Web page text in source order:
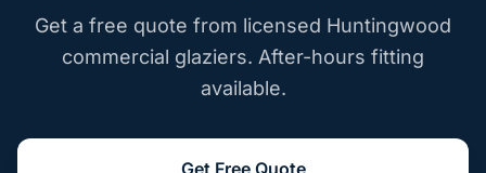
Get a free quote from licensed Huntingwood
commercial glaziers. After-hours fitting
available.
Get Free Quote